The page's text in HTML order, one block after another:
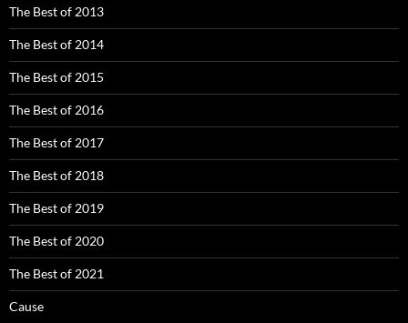
The Best of 2013
The Best of 2014
The Best of 2015
The Best of 2016
The Best of 2017
The Best of 2018
The Best of 2019
The Best of 2020
The Best of 2021
Cause